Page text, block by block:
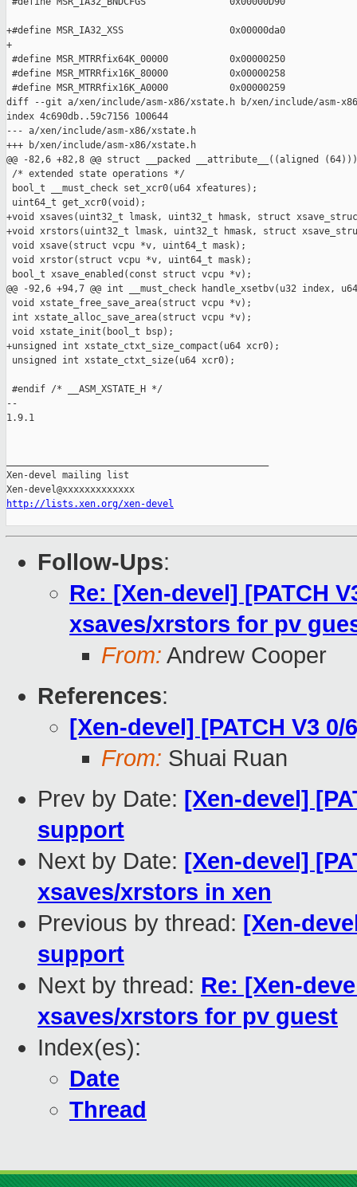
http://lists.xen.org/xen-devel
Follow-Ups:
Re: [Xen-devel] [PATCH
xsaves/xrstors for pv
From: Andrew Cooper
References:
[Xen-devel] [PATCH V3
From: Shuai Ruan
Prev by Date: [Xen-devel]
support
Next by Date: [Xen-devel]
xsaves/xrstors in xen
Previous by thread: [Xen-
support
Next by thread: Re: [Xen-
xsaves/xrstors for pv guest
Index(es):
Date
Thread